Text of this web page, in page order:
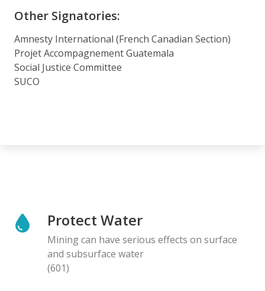
Other Signatories:
Amnesty International (French Canadian Section)
Projet Accompagnement Guatemala
Social Justice Committee
SUCO
Protect Water
Mining can have serious effects on surface
and subsurface water
(601)